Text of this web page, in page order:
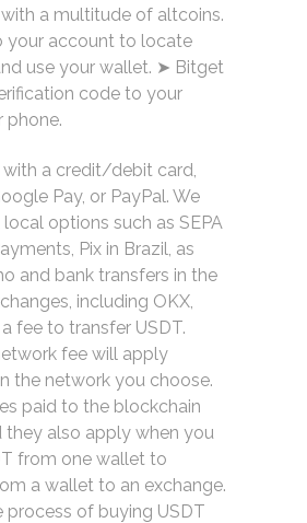
a multitude of altcoins.
your account to locate
use your wallet. ➤ Bitget
code to your
phone.
with a credit/debit card,
Pay, or PayPal. We
options such as SEPA
Pix in Brazil, as
and bank transfers in the
including OKX,
a fee to transfer USDT.
fee will apply
the network you choose.
paid to the blockchain
they also apply when you
from one wallet to
a wallet to an exchange.
process of buying USDT